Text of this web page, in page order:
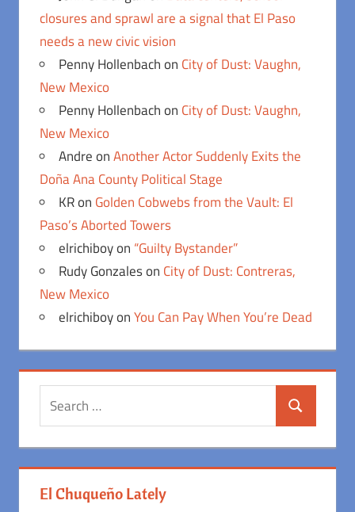
closures and sprawl are a signal that El Paso
needs a new civic vision
Penny Hollenbachon City of Dust: Vaughn,
New Mexico
Penny Hollenbachon City of Dust: Vaughn,
New Mexico
AndreonAnother Actor Suddenly Exits the
Doña Ana County Political Stage
KRon Golden Cobwebs from the Vault: El
Paso’s Aborted Towers
elrichiboyon “Guilty Bystander”
Rudy Gonzaleson City of Dust: Contreras,
New Mexico
elrichiboyonYou Can Pay When You’re Dead
Search
Search
El Chuqueño Lately